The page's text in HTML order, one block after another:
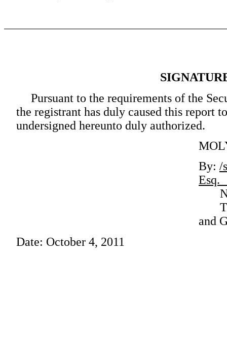
Pursuant to the requirements of the
the registrant has duly caused this report
undersigned hereunto duly authorized.
By: /
and
Date: October 4, 2011